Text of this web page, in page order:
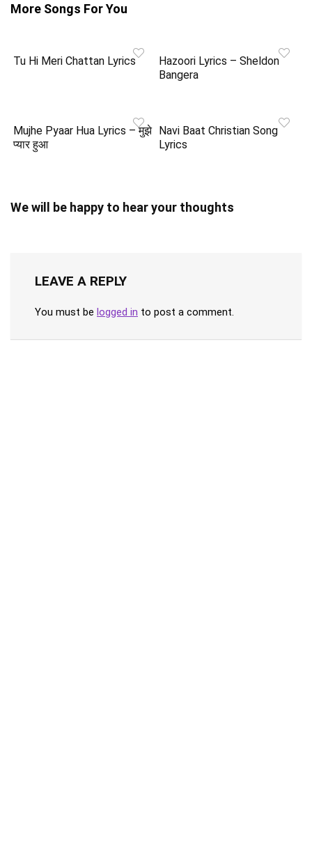
More Songs For You
Tu Hi Meri Chattan Lyrics
Hazoori Lyrics – Sheldon
Bangera
Mujhe Pyaar Hua Lyrics – मुझे
प्यार हुआ
Navi Baat Christian Song
Lyrics
We will be happy to hear your thoughts
LEAVE A REPLY
You must be logged in to post a comment.